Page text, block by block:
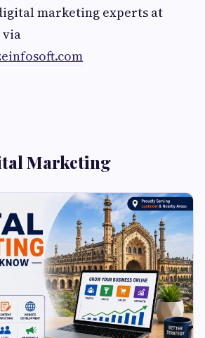
marketing experts at
via
Marketing